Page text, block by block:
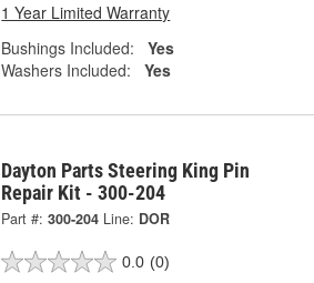
1 Year Limited Warranty
Bushings Included:
Yes
Washers Included:
Yes
Dayton Parts Steering King Pin
Repair Kit - 300-204
Part #: 300-204 Line: DOR
0.0 (0)